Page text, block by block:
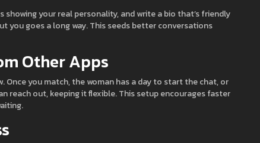
your real personality, and write a bio that’s friendly
you goes a long way. This seeds better conversations
Other Apps
you match, the woman has a day to start the chat, or
reach out, keeping it flexible. This setup encourages faster